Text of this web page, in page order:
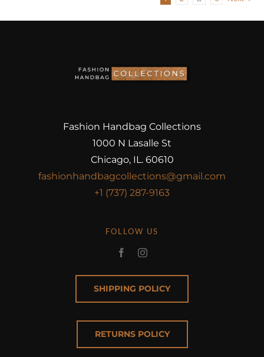
Fashion Handbag Collections
1000 N Lasalle St
Chicago, IL. 60610
fashionhandbagcollections@gmail.com
+1 (737) 287-9163
FOLLOW US
SHIPPING POLICY
RETURNS POLICY